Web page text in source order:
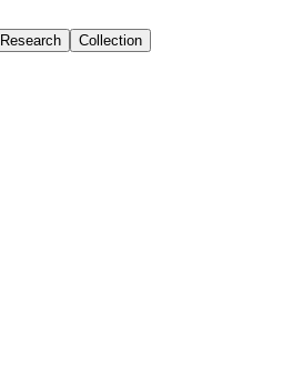
Research
Collection